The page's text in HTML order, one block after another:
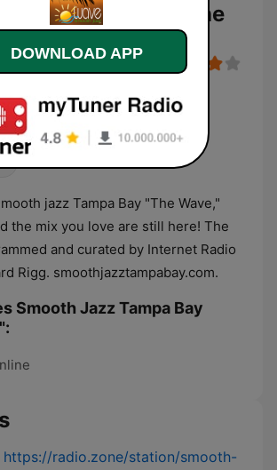
Tampa Bay "The
Bay "The Wave" Always
jazz Tampa Bay "The Wave,"
the mix you love are still here! The
and curated by Internet Radio
Rigg. smoothjazztampabay.com.
Smooth Jazz Tampa Bay
https://radio.zone/station/smooth-
DOWNLOAD APP